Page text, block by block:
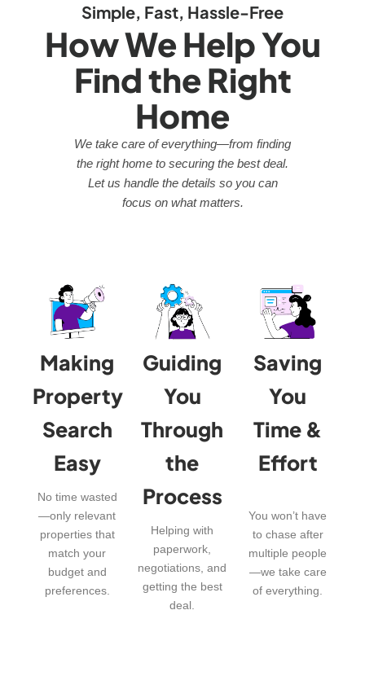
Simple, Fast, Hassle-Free
How We Help You
Find the Right
Home
We take care of everything—from finding
the right home to securing the best deal.
Let us handle the details so you can
focus on what matters.
Making
Property
Search
Easy
No time wasted
—only relevant
properties that
match your
budget and
preferences.
Guiding
You
Through
the
Process
Helping with
paperwork,
negotiations, and
getting the best
deal.
Saving
You
Time &
Effort
You won’t have
to chase after
multiple people
—we take care
of everything.